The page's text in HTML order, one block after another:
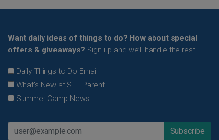
Want daily ideas of things to do? How about special
offers & giveaways? Sign up and we’ll handle the rest.
Daily Things to Do Email
What's New at STL Parent
Summer Camp News